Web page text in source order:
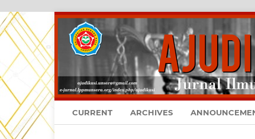
CURRENT ARCHIVES